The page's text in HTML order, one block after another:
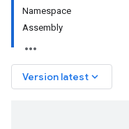
Namespace
Assembly
Version latest keyboard_arrow_down